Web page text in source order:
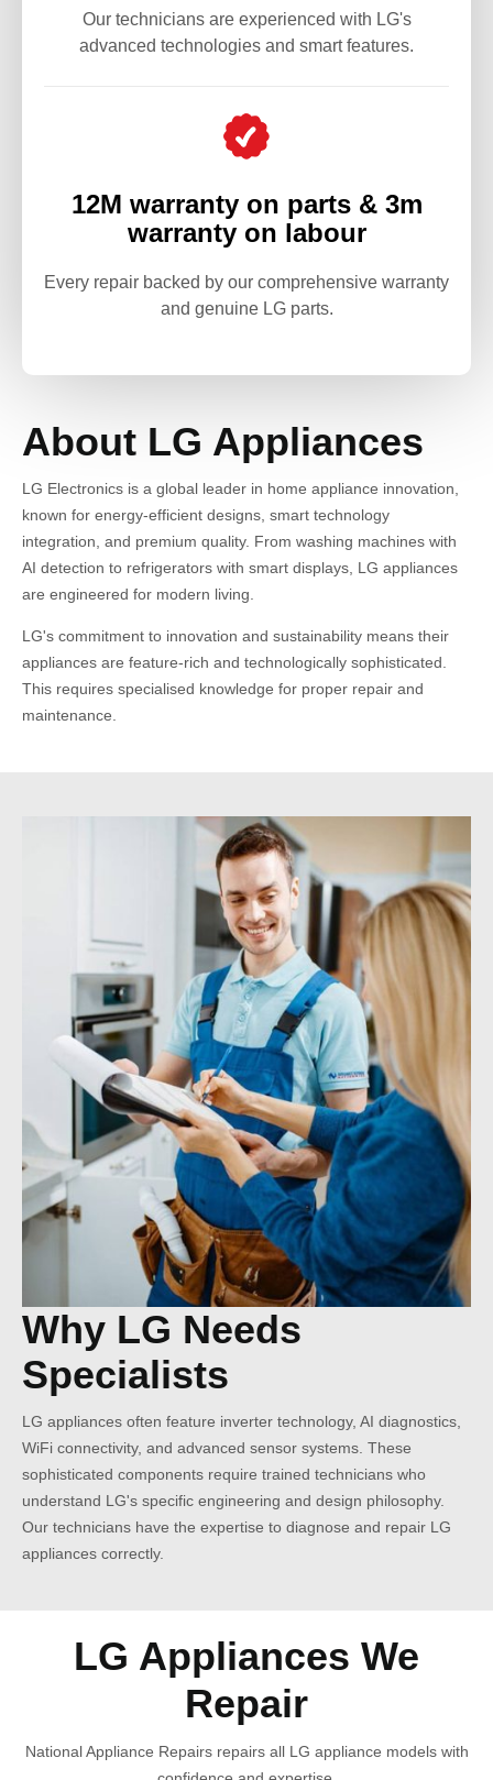
Our technicians are experienced with LG's
advanced technologies and smart features.
12M warranty on parts & 3m
warranty on labour
Every repair backed by our comprehensive warranty
and genuine LG parts.
About LG Appliances
LG Electronics is a global leader in home appliance innovation,
known for energy-efficient designs, smart technology
integration, and premium quality. From washing machines with
AI detection to refrigerators with smart displays, LG appliances
are engineered for modern living.
LG's commitment to innovation and sustainability means their
appliances are feature-rich and technologically sophisticated.
This requires specialised knowledge for proper repair and
maintenance.
Why LG Needs
Specialists
LG appliances often feature inverter technology, AI diagnostics,
WiFi connectivity, and advanced sensor systems. These
sophisticated components require trained technicians who
understand LG's specific engineering and design philosophy.
Our technicians have the expertise to diagnose and repair LG
appliances correctly.
LG Appliances We
Repair
National Appliance Repairs repairs all LG appliance models with